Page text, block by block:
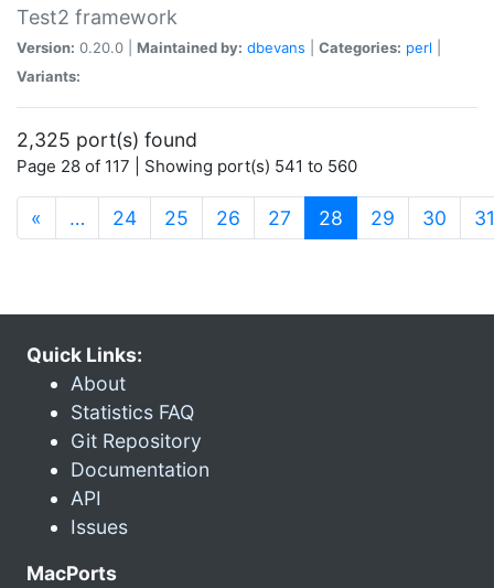
Test2 framework
Version: 0.20.0 | Maintained by: dbevans Categories: perl
Variants:
2,325 port(s) found
Page 28 of 117 | Showing port(s) 541 to 560
« … 24 25 26 27 28 (current)
29 30 31
Quick Links:
About
Statistics FAQ
Git Repository
Documentation
API
Issues
MacPorts